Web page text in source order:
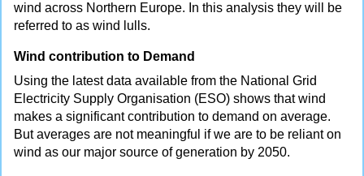
wind across Northern Europe. In this analysis they will be
referred to as wind lulls.
Wind contribution to Demand
Using the latest data available from the National Grid
Electricity Supply Organisation (ESO) shows that wind
makes a significant contribution to demand on average.
But averages are not meaningful if we are to be reliant on
wind as our major source of generation by 2050.